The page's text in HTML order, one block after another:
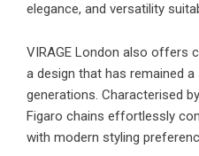
elegance, and versatility
VIRAGE London also offers
a design that has remained
generations. Characterised
Figaro chains effortlessly
with modern styling